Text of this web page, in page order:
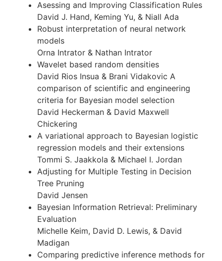
Asessing and Improving Classification Rules
David J. Hand, Keming Yu, & Niall Ada
Robust interpretation of neural network
models
Orna Intrator & Nathan Intrator
Wavelet based random densities
David Rios Insua & Brani Vidakovic A
comparison of scientific and engineering
criteria for Bayesian model selection
David Heckerman & David Maxwell
Chickering
A variational approach to Bayesian logistic
regression models and their extensions
Tommi S. Jaakkola & Michael I. Jordan
Adjusting for Multiple Testing in Decision
Tree Pruning
David Jensen
Bayesian Information Retrieval: Preliminary
Evaluation
Michelle Keim, David D. Lewis, & David
Madigan
Comparing predictive inference methods for